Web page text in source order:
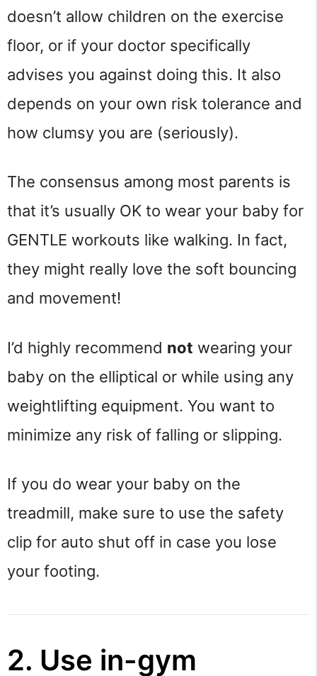
doesn’t allow children on the exercise
floor, or if your doctor specifically
advises you against doing this. It also
depends on your own risk tolerance and
how clumsy you are (seriously).
The consensus among most parents is
that it’s usually OK to wear your baby for
GENTLE workouts like walking. In fact,
they might really love the soft bouncing
and movement!
I’d highly recommend not wearing your
baby on the elliptical or while using any
weightlifting equipment. You want to
minimize any risk of falling or slipping.
If you do wear your baby on the
treadmill, make sure to use the safety
clip for auto shut off in case you lose
your footing.
2. Use in-gym